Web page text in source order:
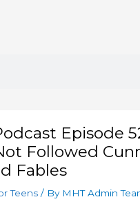
Episode
Followed
Fables
Teens / By MHT Admin